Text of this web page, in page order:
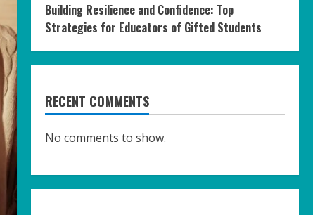
Building Resilience and Confidence: Top
Strategies for Educators of Gifted Students
RECENT COMMENTS
No comments to show.